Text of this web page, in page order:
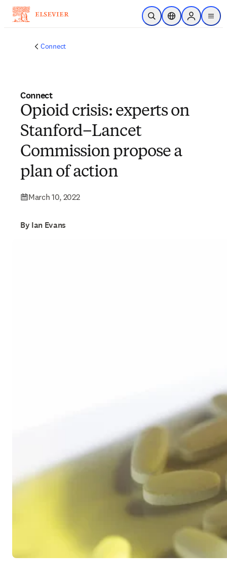
Skip to main content
Open SearchLocation Selector
Sign in to
menu
Connect
Connect
Opioid crisis: experts on
Stanford–Lancet
Commission propose a
plan of action
March 10, 2022
By Ian Evans